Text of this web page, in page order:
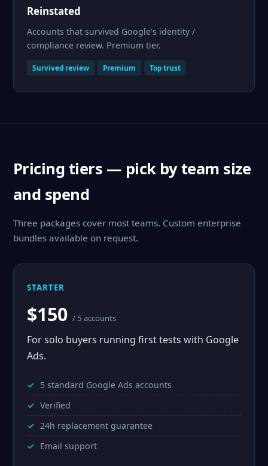
Reinstated
Accounts that survived Google's identity /
compliance review. Premium tier.
Survived review Premium Top trust
Pricing tiers — pick by team size
and spend
Three packages cover most teams. Custom enterprise
bundles available on request.
STARTER
$150 / 5 accounts
For solo buyers running first tests with Google
Ads.
5 standard Google Ads accounts
Verified
24h replacement guarantee
Email support